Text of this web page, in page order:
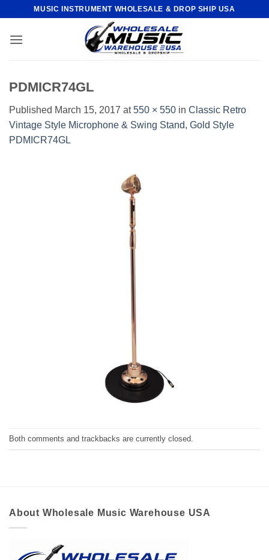
content
MUSIC INSTRUMENT WHOLESALE & DROP SHIP USA
PDMICR74GL
Published March 15, 2017 at550 × 550 in Classic Retro
Vintage Style Microphone & Swing Stand, Gold Style
PDMICR74GL
Both comments and trackbacks are currently closed.
About Wholesale Music Warehouse USA